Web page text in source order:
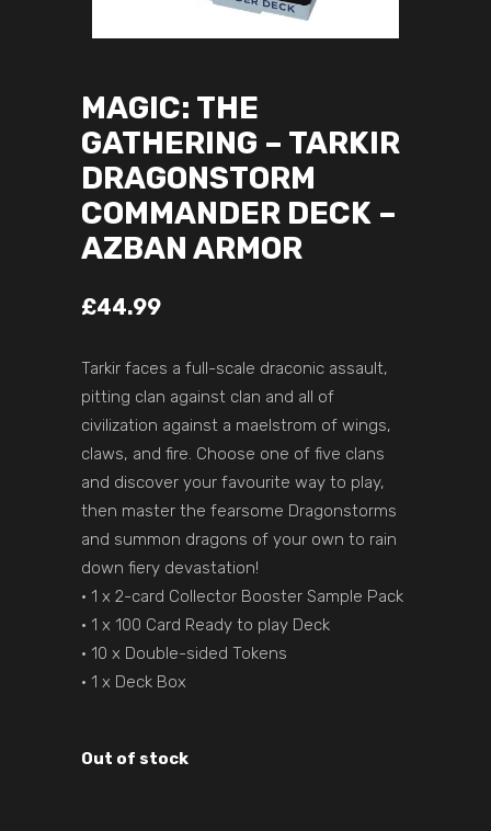
MAGIC: THE
GATHERING – TARKIR
DRAGONSTORM
COMMANDER DECK –
AZBAN ARMOR
£44.99
Tarkir faces a full-scale draconic assault,
pitting clan against clan and all of
civilization against a maelstrom of wings,
claws, and fire. Choose one of five clans
and discover your favourite way to play,
then master the fearsome Dragonstorms
and summon dragons of your own to rain
down fiery devastation!
• 1 x 2-card Collector Booster Sample Pack
• 1 x 100 Card Ready to play Deck
• 10 x Double-sided Tokens
• 1 x Deck Box
Out of stock